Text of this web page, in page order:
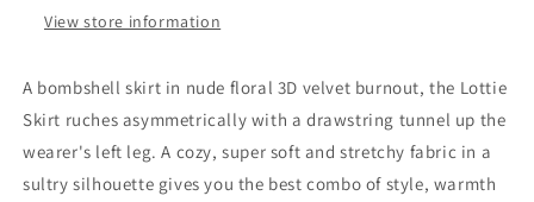
View store information
A bombshell skirt in nude floral 3D velvet burnout, the Lottie
Skirt ruches asymmetrically with a drawstring tunnel up the
wearer's left leg. A cozy, super soft and stretchy fabric in a
sultry silhouette gives you the best combo of style, warmth